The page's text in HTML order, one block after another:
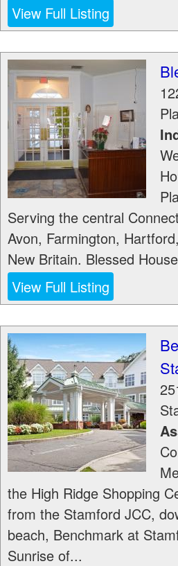
View Full Listing
Serving the central
Avon, Farmington,
New Britain. Blessed
View Full Listing
the High Ridge Shopping
from the Stamford JCC,
beach, Benchmark at
Sunrise of...